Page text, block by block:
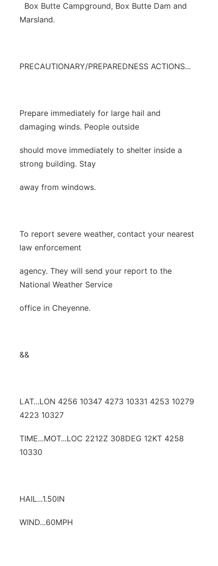
Box Butte Campground, Box Butte Dam and
Marsland.
PRECAUTIONARY/PREPAREDNESS ACTIONS...
Prepare immediately for large hail and
damaging winds. People outside
should move immediately to shelter inside a
strong building. Stay
away from windows.
To report severe weather, contact your nearest
law enforcement
agency. They will send your report to the
National Weather Service
office in Cheyenne.
&&
LAT...LON 4256 10347 4273 10331 4253 10279
4223 10327
TIME...MOT...LOC 2212Z 308DEG 12KT 4258
10330
HAIL...1.50IN
WIND...60MPH